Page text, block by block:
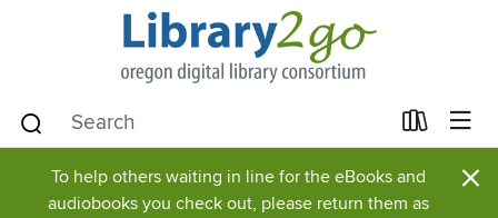
To help others waiting in line for the eBooks and
audiobooks you check out, please return them as
×